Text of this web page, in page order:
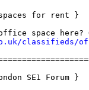
for rent }
classifieds/
SE1 Forum }